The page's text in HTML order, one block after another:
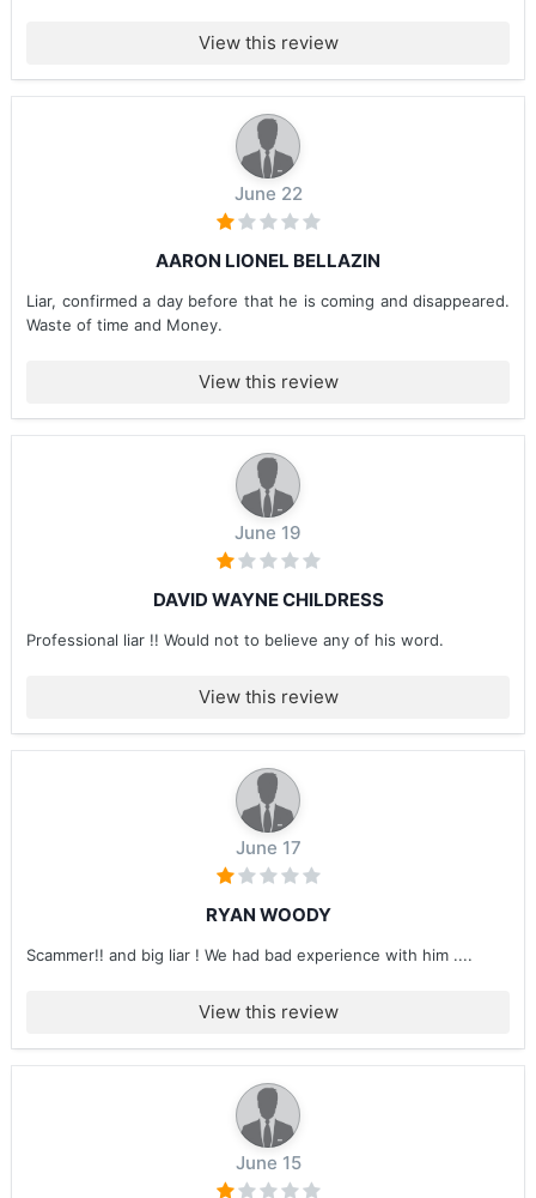
View this review
June 22
AARON LIONEL BELLAZIN
Liar, confirmed a day before that he is coming and disappeared.
Waste of time and Money.
View this review
June 19
DAVID WAYNE CHILDRESS
Professional liar !! Would not to believe any of his word.
View this review
June 17
RYAN WOODY
Scammer!! and big liar ! We had bad experience with him ....
View this review
June 15